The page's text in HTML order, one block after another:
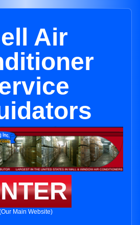
Air
Main Website)